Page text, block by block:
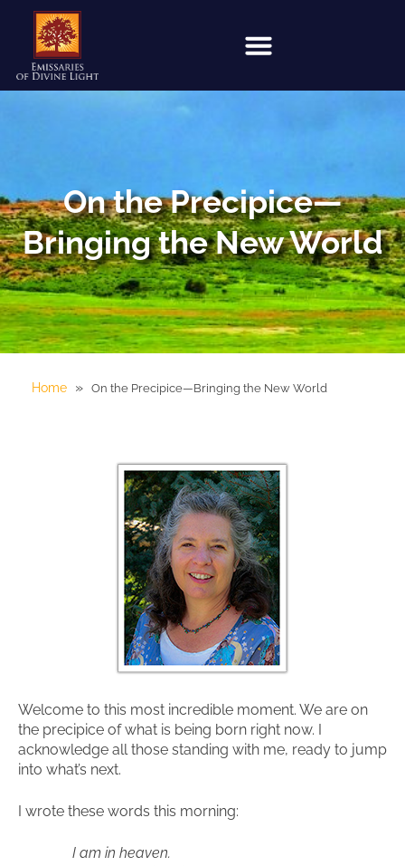
On the Precipice—
Bringing the New World
Home » On the Precipice—Bringing the New World
Welcome to this most incredible moment. We are on
the precipice of what is being born right now. I
acknowledge all those standing with me, ready to jump
into what’s next.
I wrote these words this morning:
I am in heaven.